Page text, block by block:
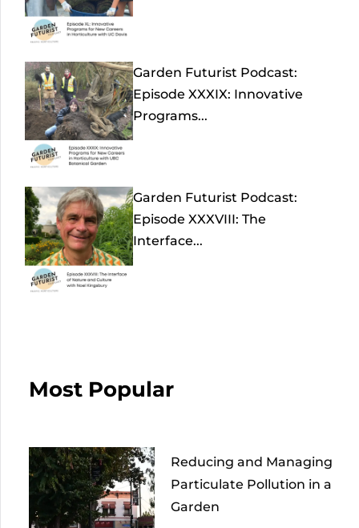
Garden Futurist Podcast:
Episode XXXIX: Innovative
Programs...
Garden Futurist Podcast:
Episode XXXVIII: The
Interface...
Most Popular
Reducing and Managing
Particulate Pollution in a
Garden